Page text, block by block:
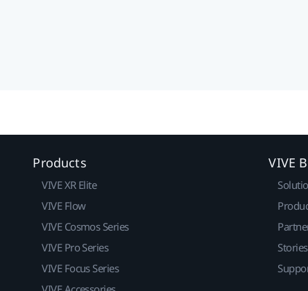
Products
VIVE XR Elite
VIVE Flow
VIVE Cosmos Series
VIVE Pro Series
VIVE Focus Series
VIVE
Stories